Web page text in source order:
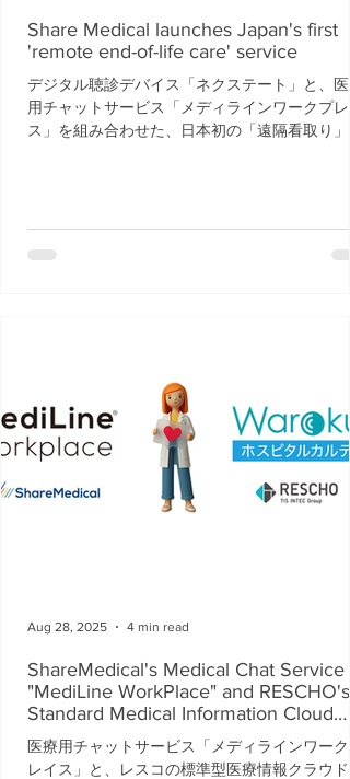
Share Medical launches Japan's first
'remote end-of-life care' service
デジタル聴診デバイス「ネクステート」と、医
用チャットサービス「メディラインワークプレ
ス」を組み合わせた、日本初の「遠隔看取り」
ShareMedical's Medical Chat Service
"MediLine WorkPlace" and RESCHO's
Standard Medical Information Cloud
"Waroku Hospital Karte" Begin API
Integration
医療用チャットサービス「メディラインワーク
レイス」と、レスコの標準型医療情報クラウド
Aug 28, 2025 4 min read